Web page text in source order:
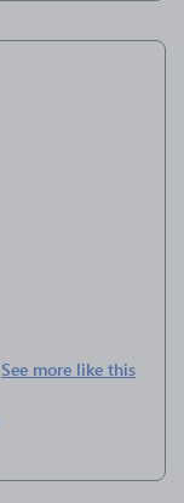
See more like this